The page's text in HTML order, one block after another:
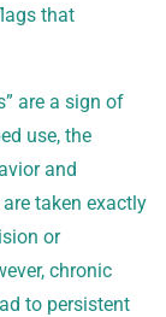
that
are a sign of
use, the
and
taken exactly
or
chronic
to persistent